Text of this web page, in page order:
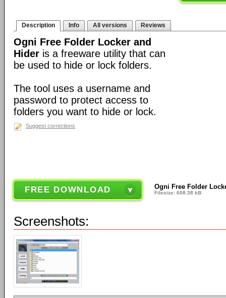
Description Info All versions Reviews
Ogni Free Folder Locker and
Hider is a freeware utility that can
be used to hide or lock folders.
The tool uses a username and
password to protect access to
folders you want to hide or lock.
Suggest corrections
FREE DOWNLOAD Ogni Free Folder
Filesize: 608.38 kB
Screenshots: